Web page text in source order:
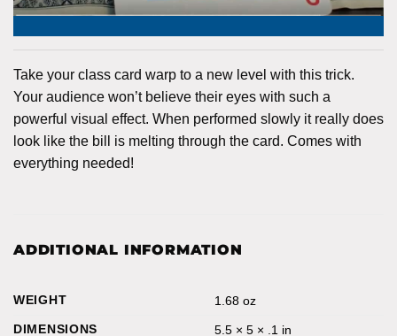
Take your class card warp to a new level with this trick.
Your audience won’t believe their eyes with such a
powerful visual effect. When performed slowly it really does
look like the bill is melting through the card. Comes with
everything needed!
ADDITIONAL INFORMATION
WEIGHT
1.68 oz
DIMENSIONS
5.5 × 5 × .1 in